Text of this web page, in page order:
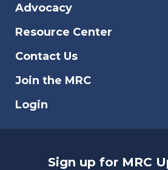
Advocacy
Resource Center
Contact Us
Join the MRC
Login
Sign up for MRC